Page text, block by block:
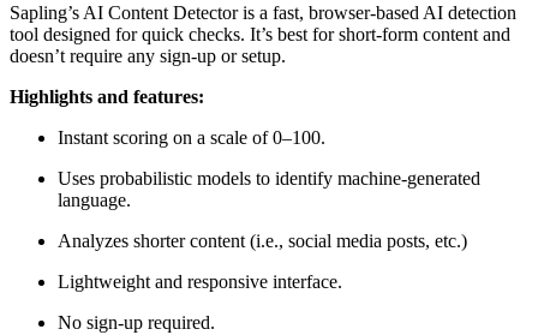
Sapling’s AI Content Detector is a fast, browser-based AI detection
tool designed for quick checks. It’s best for short-form content and
doesn’t require any sign-up or setup.
Highlights and features:
Instant scoring on a scale of 0–100.
Uses probabilistic models to identify machine-generated
language.
Analyzes shorter content (i.e., social media posts, etc.)
Lightweight and responsive interface.
No sign-up required.